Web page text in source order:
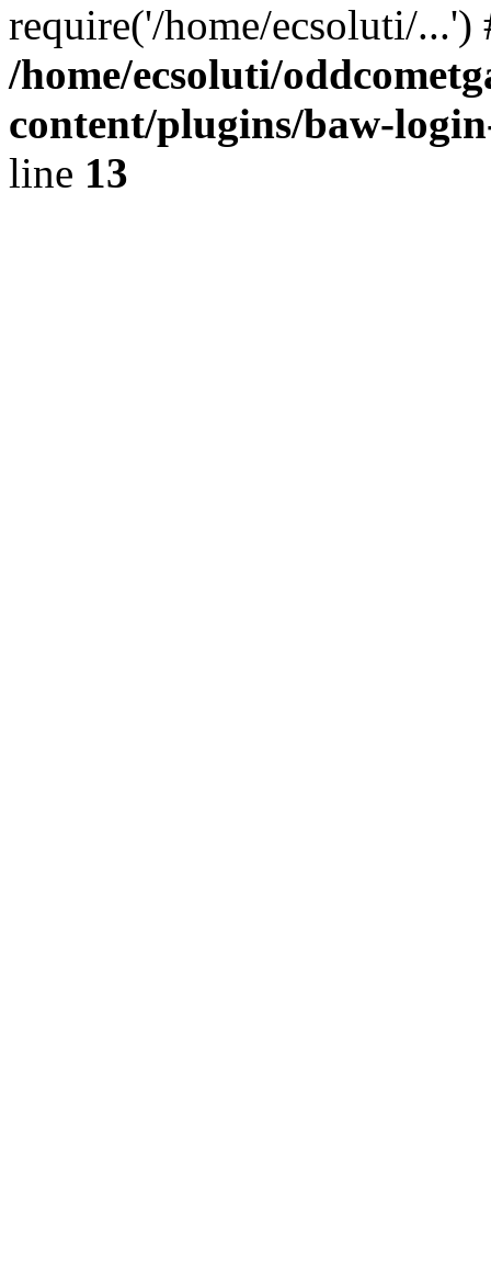
require('/home/ecsoluti/
/home/ecsoluti/
content/plugins/baw-
line 13